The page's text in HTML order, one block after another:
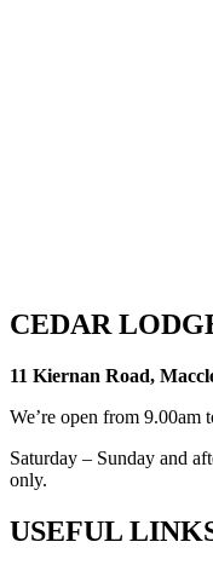
CEDAR
11 Kiernan Road,
We’re open from
Saturday – Sunday and
only.
USEFUL